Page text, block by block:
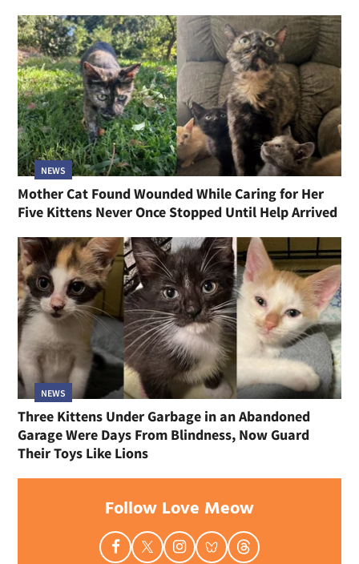
NEWS
Mother Cat Found Wounded While Caring for Her
Five Kittens Never Once Stopped Until Help Arrived
NEWS
Three Kittens Under Garbage in an Abandoned
Garage Were Days From Blindness, Now Guard
Their Toys Like Lions
Follow Love Meow